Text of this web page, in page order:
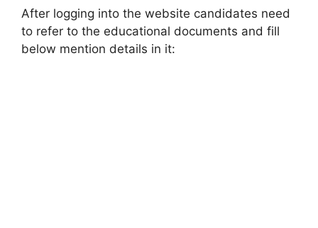
After logging into the website candidates need
to refer to the educational documents and fill
below mention details in it: